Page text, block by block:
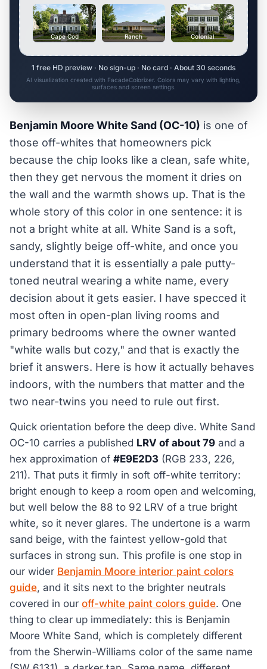
Cape Cod Ranch Colonial
1 free HD preview · No sign-up · No card · About 30 seconds
AI visualization created with FacadeColorizer. Colors may vary with lighting,
surfaces and screen settings.
Benjamin Moore White Sand (OC-10) is one of
those off-whites that homeowners pick
because the chip looks like a clean, safe white,
then they get nervous the moment it dries on
the wall and the warmth shows up. That is the
whole story of this color in one sentence: it is
not a bright white at all. White Sand is a soft,
sandy, slightly beige off-white, and once you
understand that it is essentially a pale putty-
toned neutral wearing a white name, every
decision about it gets easier. I have specced it
most often in open-plan living rooms and
primary bedrooms where the owner wanted
"white walls but cozy," and that is exactly the
brief it answers. Here is how it actually behaves
indoors, with the numbers that matter and the
two near-twins you need to rule out first.
Quick orientation before the deep dive. White Sand
OC-10 carries a published LRV of about 79 and a
hex approximation of #E9E2D3 (RGB 233, 226,
211). That puts it firmly in soft off-white territory:
bright enough to keep a room open and welcoming,
but well below the 88 to 92 LRV of a true bright
white, so it never glares. The undertone is a warm
sand beige, with the faintest yellow-gold that
surfaces in strong sun. This profile is one stop in
our wider Benjamin Moore interior paint colors
guide, and it sits next to the brighter neutrals
covered in our off-white paint colors guide. One
thing to clear up immediately: this is Benjamin
Moore White Sand, which is completely different
from the Sherwin-Williams color of the same name